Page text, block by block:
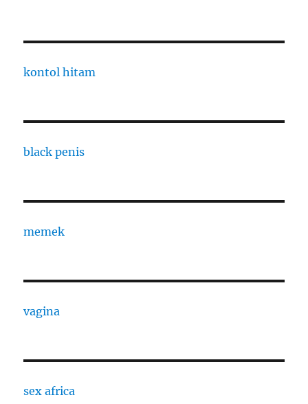
kontol hitam
black penis
memek
vagina
sex africa